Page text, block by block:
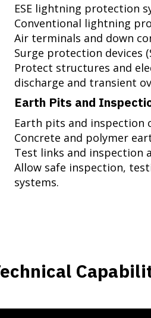
ESE lightning protection
Conventional lightning
Air terminals and down
Surge protection devices
Protect structures and
discharge and transient
Earth Pits and
Earth pits and inspection
Concrete and polymer
Test links and inspection
Allow safe inspection,
systems.